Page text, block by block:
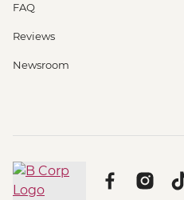
FAQ
Reviews
Newsroom